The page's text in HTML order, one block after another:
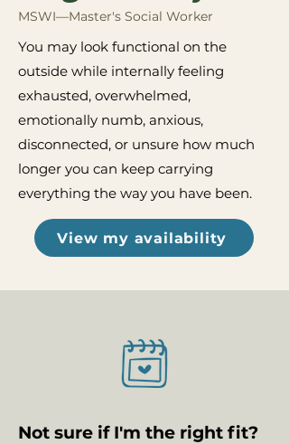
MSWI—Master's Social Worker
You may look functional on the
outside while internally feeling
exhausted, overwhelmed,
emotionally numb, anxious,
disconnected, or unsure how much
longer you can keep carrying
everything the way you have been.
View my availability
Not sure if I'm the right fit?